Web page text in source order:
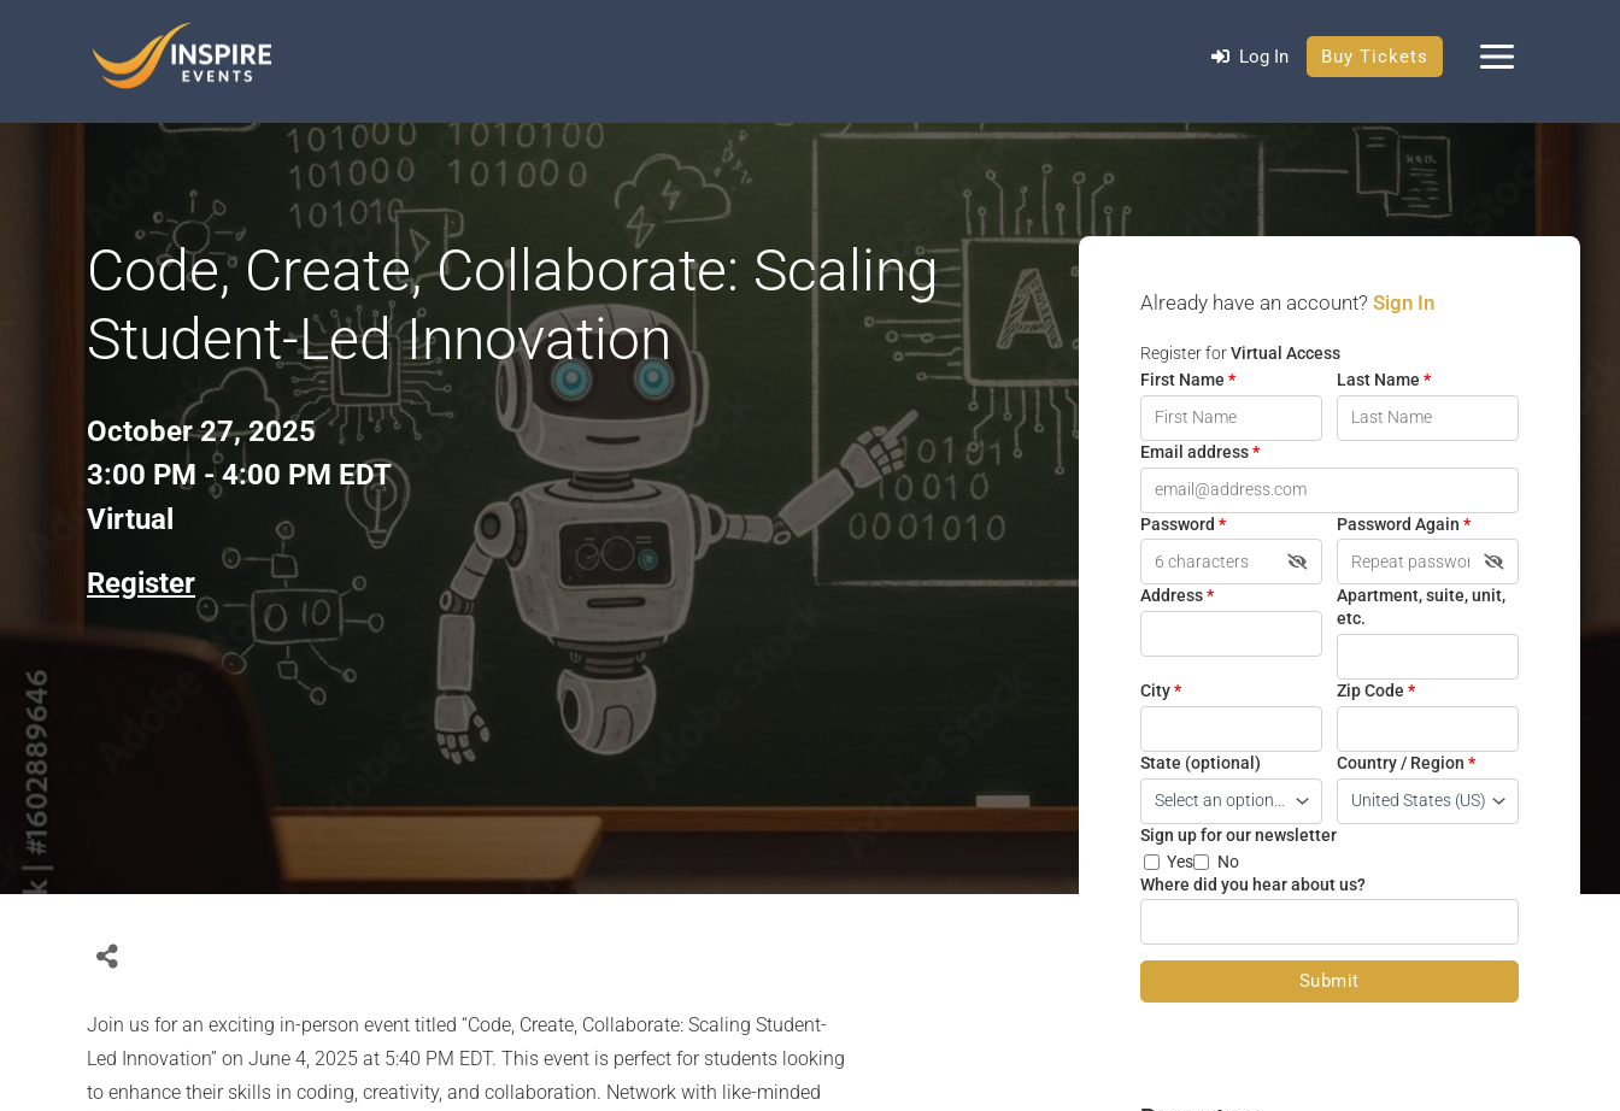
Log In Buy Tickets
Code, Create, Collaborate: Scaling
Student-Led Innovation
October 27, 2025
3:00 PM - 4:00 PM EDT
Virtual
Register
Already have an account? Sign In
Register forVirtual Access
First Name * Last Name*
Email address*
Password * Password Again*
Address*
Apartment, suite, unit,
etc.
City* Zip Code*
State (optional) Country / Region*
Sign up for our newsletter
Yes
No
Where did you hear about us?
Share Event
Share this link via
Join us for an exciting in-person event titled “Code, Create, Collaborate: Scaling Student-
Led Innovation” on June 4, 2025 at 5:40 PM EDT. This event is perfect for students looking
to enhance their skills in coding, creativity, and collaboration. Network with like-minded